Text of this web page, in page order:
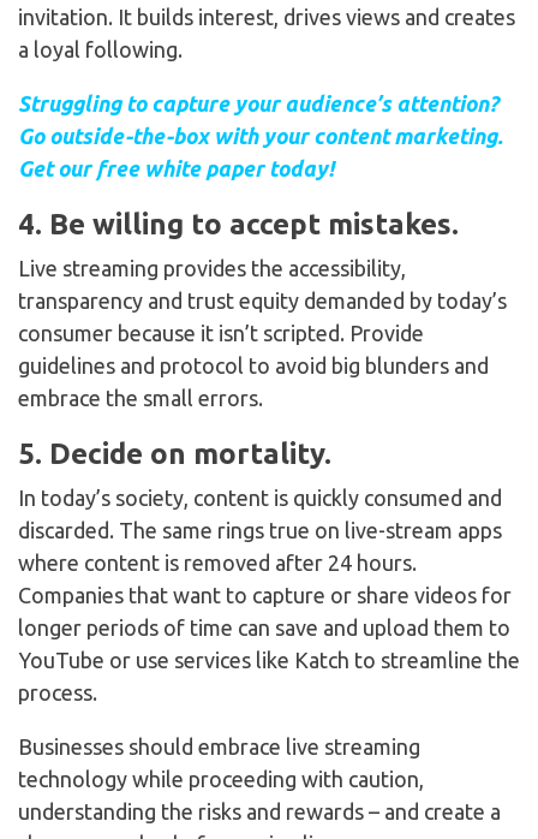
invitation. It builds interest, drives views and creates
a loyal following.
Struggling to capture your audience’s attention?
Go outside-the-box with your content marketing.
Get our free white paper today!
4. Be willing to accept mistakes.
Live streaming provides the accessibility,
transparency and trust equity demanded by today’s
consumer because it isn’t scripted. Provide
guidelines and protocol to avoid big blunders and
embrace the small errors.
5. Decide on mortality.
In today’s society, content is quickly consumed and
discarded. The same rings true on live-stream apps
where content is removed after 24 hours.
Companies that want to capture or share videos for
longer periods of time can save and upload them to
YouTube or use services like Katch to streamline the
process.
Businesses should embrace live streaming
technology while proceeding with caution,
understanding the risks and rewards – and create a